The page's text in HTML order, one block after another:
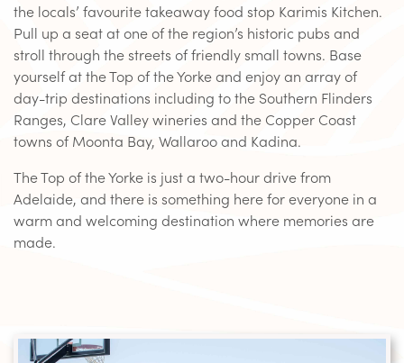
the locals’ favourite takeaway food stop Karimis Kitchen.
Pull up a seat at one of the region’s historic pubs and
stroll through the streets of friendly small towns. Base
yourself at the Top of the Yorke and enjoy an array of
day-trip destinations including to the Southern Flinders
Ranges, Clare Valley wineries and the Copper Coast
towns of Moonta Bay, Wallaroo and Kadina.
The Top of the Yorke is just a two-hour drive from
Adelaide, and there is something here for everyone in a
warm and welcoming destination where memories are
made.